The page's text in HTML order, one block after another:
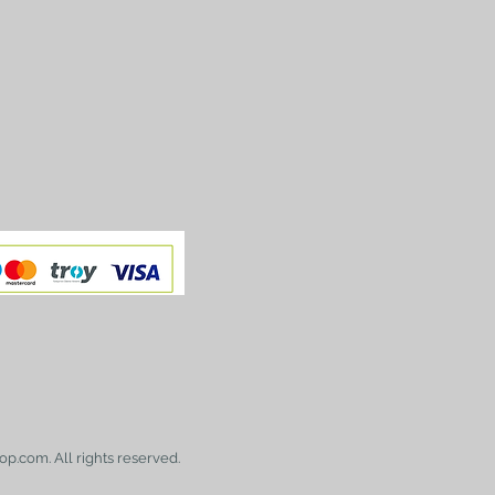
All rights reserved.